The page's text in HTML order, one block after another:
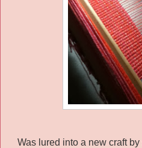
Was lured into a new craft